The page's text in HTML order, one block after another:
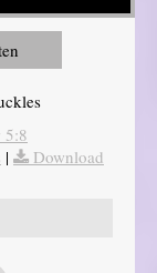
5:8
|
Download